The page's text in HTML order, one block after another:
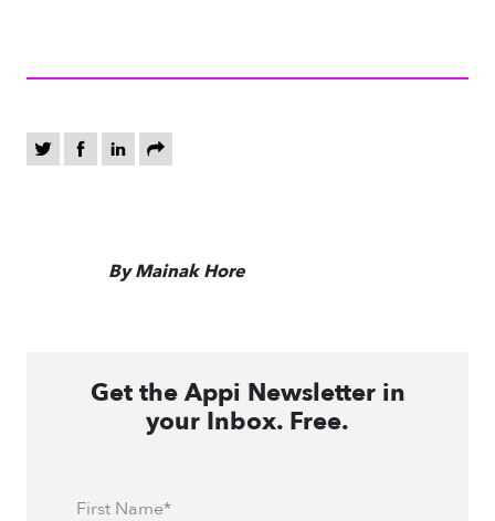
By Mainak Hore
Get the Appi Newsletter in
your Inbox. Free.